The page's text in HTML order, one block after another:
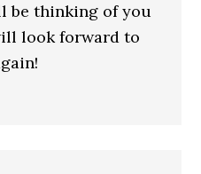
be thinking of you
look forward to